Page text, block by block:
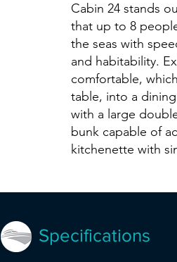
Cabin 24 stands
that up to 8
the seas with
and habitability.
comfortable,
table, into a
with a large
bunk capable of
kitchenette with
Specifications